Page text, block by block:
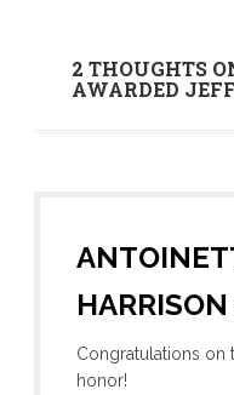
2 THOUGHTS
AWARDED
HARRISON
Congratulations on
honor!